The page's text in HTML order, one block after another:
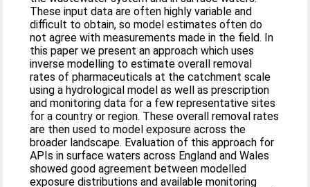
These input data are often highly variable and
difficult to obtain, so model estimates often do
not agree with measurements made in the field. In
this paper we present an approach which uses
inverse modelling to estimate overall removal
rates of pharmaceuticals at the catchment scale
using a hydrological model as well as prescription
and monitoring data for a few representative sites
for a country or region. These overall removal rates
are then used to model exposure across the
broader landscape. Evaluation of this approach for
APIs in surface waters across England and Wales
showed good agreement between modelled
exposure distributions and available monitoring